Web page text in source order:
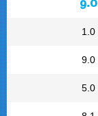
1.0
9.0
5.0